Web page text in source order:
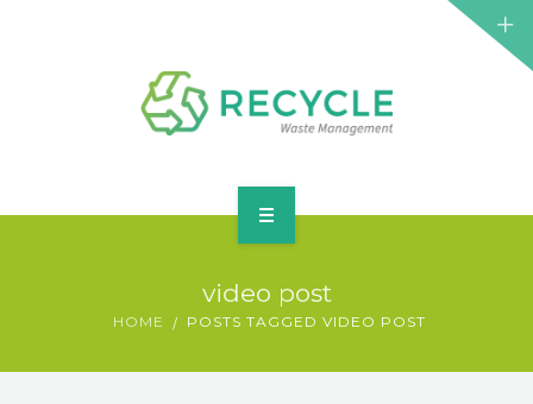
video post
HOME POSTS TAGGED VIDEO POST